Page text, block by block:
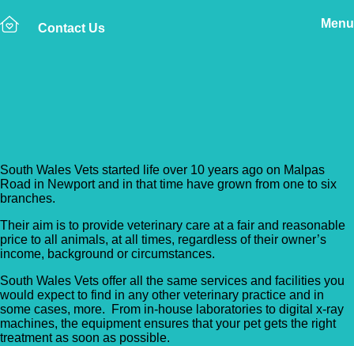
Contact Us Menu
South Wales Vets started life over 10 years ago on Malpas
Road in Newport and in that time have grown from one to six
branches.
Their aim is to provide veterinary care at a fair and reasonable
price to all animals, at all times, regardless of their owner’s
income, background or circumstances.
South Wales Vets offer all the same services and facilities you
would expect to find in any other veterinary practice and in
some cases, more. From in-house laboratories to digital x-ray
machines, the equipment ensures that your pet gets the right
treatment as soon as possible.